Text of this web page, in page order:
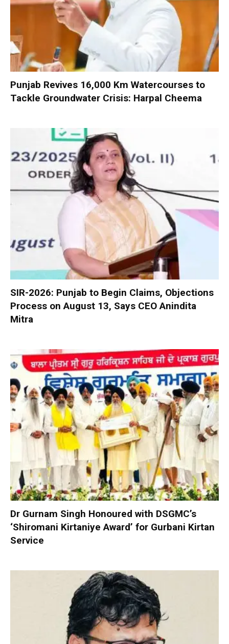
Punjab Revives 16,000 Km Watercourses to
Tackle Groundwater Crisis: Harpal Cheema
SIR-2026: Punjab to Begin Claims, Objections
Process on August 13, Says CEO Anindita
Mitra
Dr Gurnam Singh Honoured with DSGMC’s
‘Shiromani Kirtaniye Award’ for Gurbani Kirtan
Service